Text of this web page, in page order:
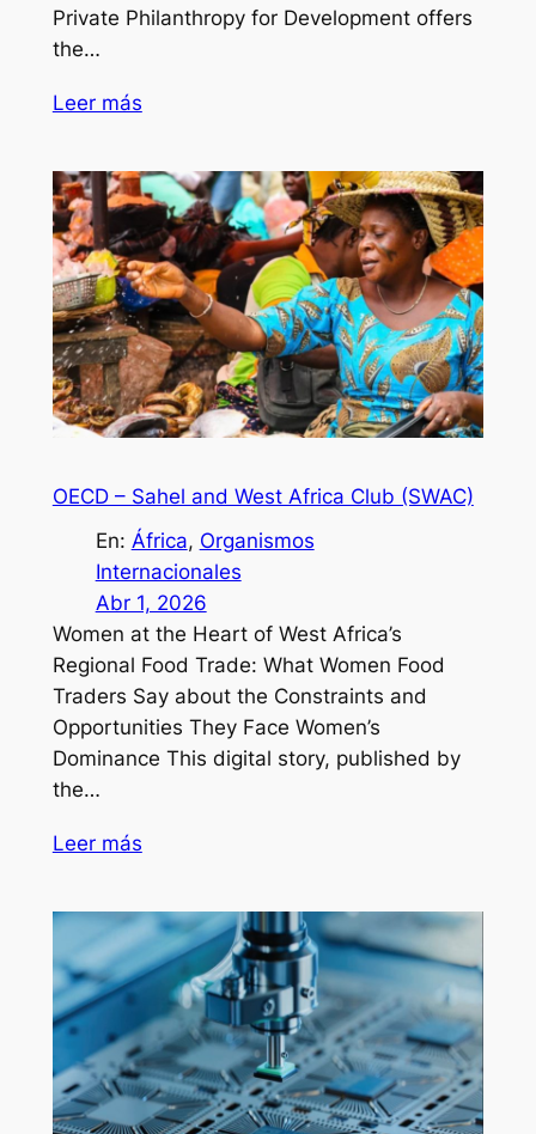
Private Philanthropy for Development offers
the…
Leer más
OECD – Sahel and West Africa Club (SWAC)
En: África, Organismos
Internacionales
Abr 1, 2026
Women at the Heart of West Africa’s
Regional Food Trade: What Women Food
Traders Say about the Constraints and
Opportunities They Face Women’s
Dominance This digital story, published by
the…
Leer más